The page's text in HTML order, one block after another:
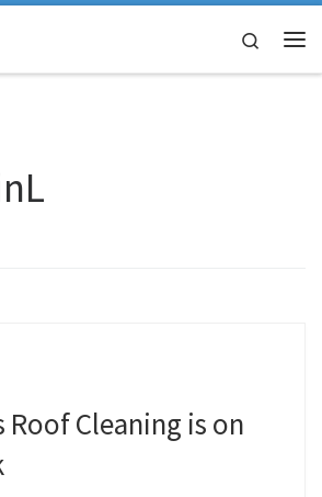
Search
Roof Cleaning is on